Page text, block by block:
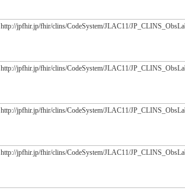
http://jpfhir.jp/fhir/clins/CodeSystem/JLAC11/
http://jpfhir.jp/fhir/clins/CodeSystem/JLAC11/
http://jpfhir.jp/fhir/clins/CodeSystem/JLAC11/
http://jpfhir.jp/fhir/clins/CodeSystem/JLAC11/